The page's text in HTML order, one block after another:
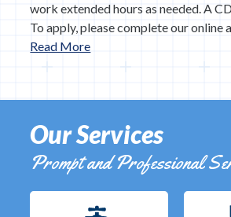
work extended hours as needed. A
To apply, please complete our
Read More
Our Services
Prompt and Professional